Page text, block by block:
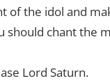
of the idol and
chant the
Lord Saturn.